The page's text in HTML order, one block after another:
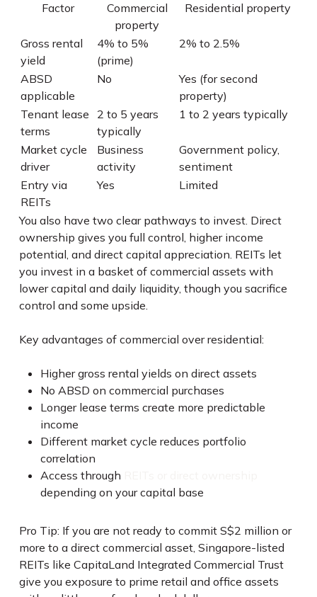
Factor
Commercial
property
Residential property
Gross rental
yield
4% to 5%
(prime)
2% to 2.5%
ABSD
applicable
No
Yes (for second
property)
Tenant lease
terms
2 to 5 years
typically
1 to 2 years typically
Market cycle
driver
Business
activity
Government policy,
sentiment
Entry via
REITs
Yes Limited
You also have two clear pathways to invest. Direct
ownership gives you full control, higher income
potential, and direct capital appreciation. REITs let
you invest in a basket of commercial assets with
lower capital and daily liquidity, though you sacrifice
control and some upside.
Key advantages of commercial over residential:
Higher gross rental yields on direct assets
No ABSD on commercial purchases
Longer lease terms create more predictable
income
Different market cycle reduces portfolio
correlation
Access through
depending on your capital base
Pro Tip: If you are not ready to commit S$2 million or
more to a direct commercial asset, Singapore-listed
REITs like CapitaLand Integrated Commercial Trust
give you exposure to prime retail and office assets